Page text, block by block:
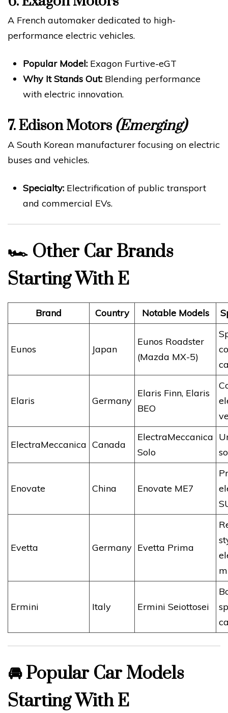
A French automaker dedicated to high-
performance electric vehicles.
Popular Model: Exagon Furtive-eGT
Why It Stands Out: Blending performance
with electric innovation.
7.Edison Motors (Emerging)
A South Korean manufacturer focusing on electric
buses and vehicles.
Specialty: Electrification of public transport
and commercial EVs.
🏎️ Other Car Brands
Starting With E
Brand Country Notable Models
Eunos Japan
Eunos Roadster
(Mazda MX-5)
Elaris Germany
Elaris Finn, Elaris
BEO
ElectraMeccanica Canada
ElectraMeccanica
Solo
Enovate China Enovate ME7
Evetta Germany Evetta Prima
Ermini Italy Ermini Seiottosei
🚘Popular Car Models
Starting With E